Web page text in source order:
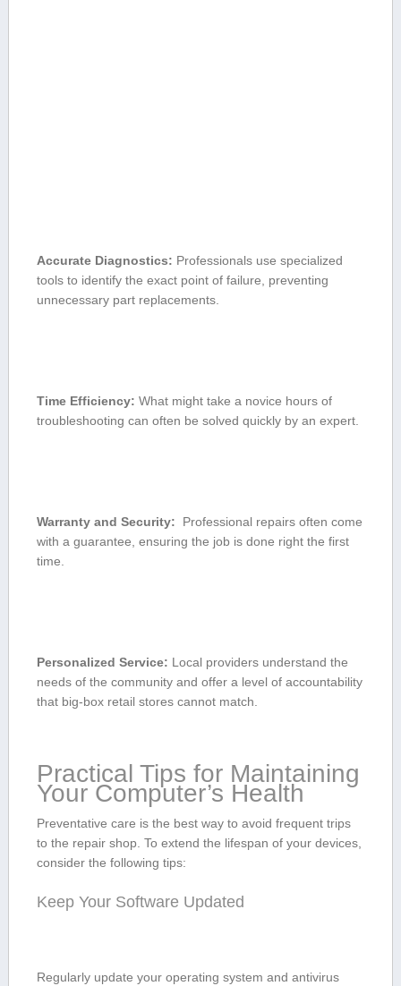
Accurate Diagnostics: Professionals use specialized ​
tools to identify the exact point of failure, preventing
⁣unnecessary part replacements.
Time Efficiency: What might take a novice hours of
troubleshooting ⁢can often be solved quickly by an expert.
Warranty and Security: ⁤ Professional repairs often ⁣come
with a guarantee,‍ ensuring ‌the job is done right ⁣the first
⁤time.
Personalized Service: Local providers understand⁣ the
needs of the community and ⁢offer a‍ level of accountability​
that big-box retail stores cannot match.
Practical Tips for Maintaining
Your Computer’s Health
Preventative care is the best way to ​avoid⁣ frequent trips
to the repair shop.⁤ To extend the lifespan of your devices,
consider the following tips:
Keep Your Software Updated
Regularly update your operating system and antivirus